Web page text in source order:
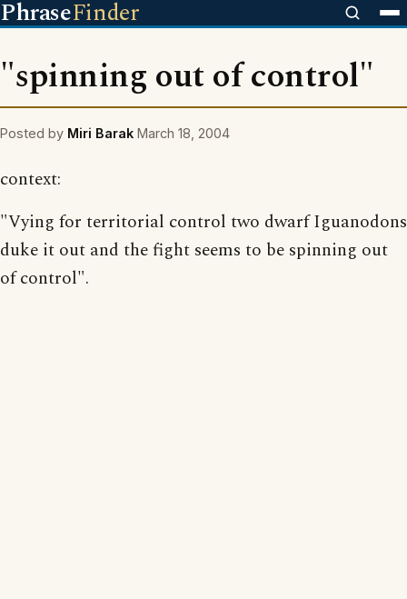
PhraseFinder
"spinning out of control"
Posted by Miri Barak March 18, 2004
context:
"Vying for territorial control two dwarf Iguanodons
duke it out and the fight seems to be spinning out
of control".